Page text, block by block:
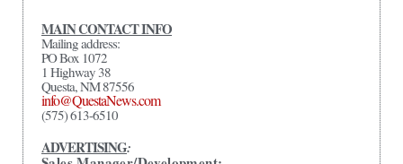
MAIN CONTACT INFO
Mailing address:
PO Box 1072
1 Highway 38
Questa, NM 87556
info@QuestaNews.com
(575) 613-6510
ADVERTISING: